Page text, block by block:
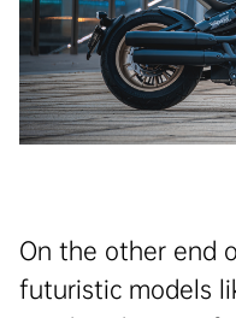
On the other end
futuristic models